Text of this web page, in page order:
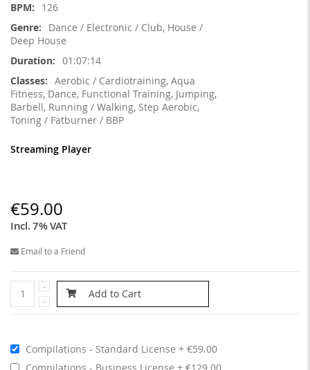
126
Dance / Electronic / Club, House /
Deep House
01:07:14
Aerobic / Cardiotraining, Aqua
Fitness, Dance, Functional Training, Jumping,
Barbell, Running / Walking, Step Aerobic,
Toning / Fatburner / BBP
Streaming Player
€59.00
Incl. 7% VAT
Email to a Friend
Compilations - Standard License
€59.00
Compilations - Business License
€129.00
Add to Cart